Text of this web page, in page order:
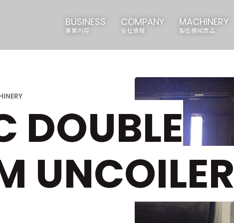
BUSINESS
事業内容
COMPANY
会社情報
MACHINERY
製缶機械商品
DOUBLE
UNCOILER